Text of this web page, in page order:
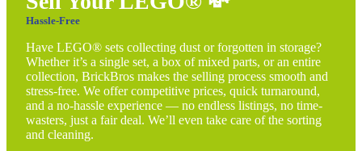
Hassle-Free
Have LEGO® sets collecting dust or forgotten in storage?
Whether it’s a single set, a box of mixed parts, or an entire
collection, BrickBros makes the selling process smooth and
stress-free. We offer competitive prices, quick turnaround,
and a no-hassle experience — no endless listings, no time-
wasters, just a fair deal. We’ll even take care of the sorting
and cleaning.